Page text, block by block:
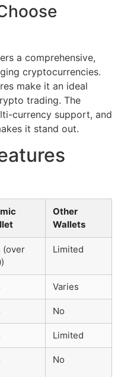
a comprehensive,
cryptocurrencies.
make it an ideal
trading. The
currency support, and
it stand out.
Other
Wallets
(over
Limited
Varies
No
Limited
No